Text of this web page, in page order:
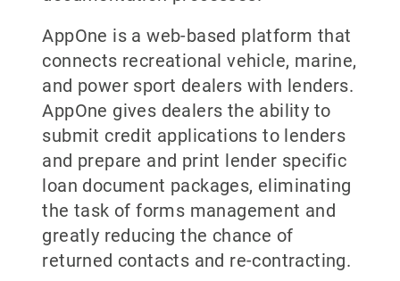
AppOne is a web-based platform that
connects recreational vehicle, marine,
and power sport dealers with lenders.
AppOne gives dealers the ability to
submit credit applications to lenders
and prepare and print lender specific
loan document packages, eliminating
the task of forms management and
greatly reducing the chance of
returned contacts and re-contracting.